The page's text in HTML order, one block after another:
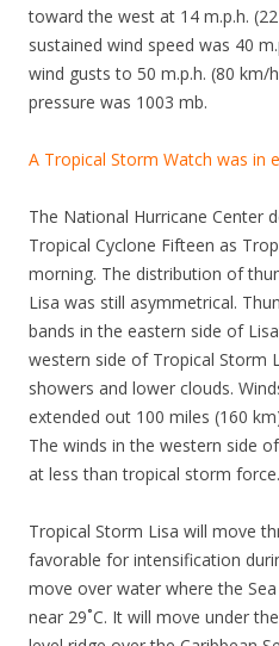
toward the west at 14 m.p.h.
sustained wind speed was 40
wind gusts to 50 m.p.h. (80 km/
pressure was 1003 mb.
A Tropical Storm Watch was in
The National Hurricane Center
Tropical Cyclone Fifteen as
morning. The distribution of
Lisa was still asymmetrical.
bands in the eastern side of
western side of Tropical Storm
showers and lower clouds.
extended out 100 miles (160
The winds in the western side
at less than tropical storm force.
Tropical Storm Lisa will move
favorable for intensification
move over water where the
near 29˚C. It will move under